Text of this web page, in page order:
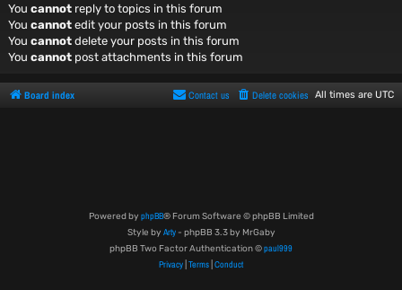
You cannot reply to topics in this forum
You cannot edit your posts in this forum
You cannot delete your posts in this forum
You cannot post attachments in this forum
Board index All times are UTC
Delete cookies
Contact us
Powered by phpBB® Forum Software © phpBB Limited
Style by Arty- phpBB 3.3 by MrGaby
phpBB Two Factor Authentication ©paul999
Privacy Terms Conduct